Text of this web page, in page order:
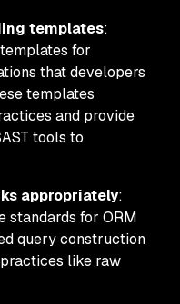
templates:
for
that developers
templates
and provide
tools to
appropriately:
standards for ORM
query construction
like raw